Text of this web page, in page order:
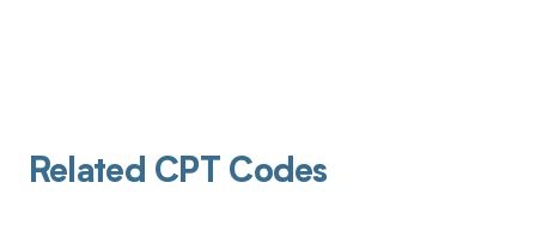
Related CPT Codes